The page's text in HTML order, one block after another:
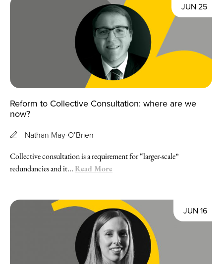
JUN 25
Reform to Collective Consultation: where are we
now?
Nathan May-O’Brien
Collective consultation is a requirement for “larger-scale”
redundancies and it...Read More
JUN 16